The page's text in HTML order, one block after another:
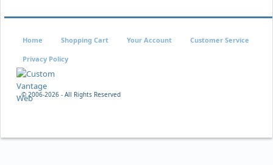
© 2006-2026 - All Rights Reserved
Home Shopping Cart Your Account Customer Service
Privacy Policy